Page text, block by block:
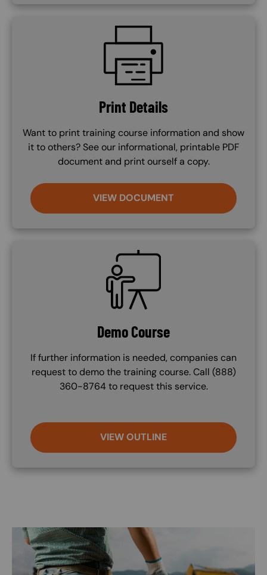
Print Details
Want to print training course information and show
it to others? See our informational, printable PDF
document and print ourself a copy.
VIEW DOCUMENT
SVG
Demo Course
If further information is needed, companies can
request to demo the training course. Call (888)
360-8764 to request this service.
VIEW OUTLINE
Image